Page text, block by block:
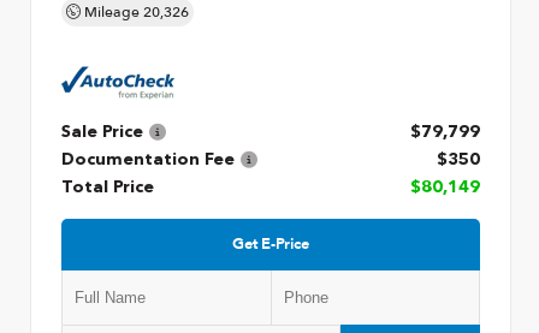
Mileage20,326
Sale Price
$79,799
Documentation Fee
$350
Total Price
$80,149
Get E-Price